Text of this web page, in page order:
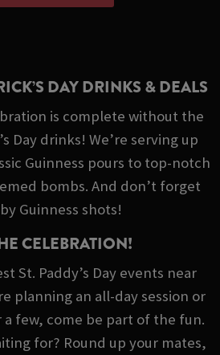
DAY DRINKS & DEALS
is complete without the
Day drinks! We’re serving up
Guinness pours to top-notch
bombs. And don’t forget
Guinness shots!
CELEBRATION!
St. Paddy’s Day events near
planning an all-day session or
few, come be part of the fun.
for? Round up your mates,